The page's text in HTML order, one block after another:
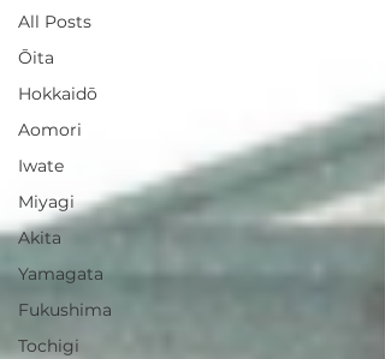
All Posts
Ōita
Hokkaidō
Aomori
Iwate
Miyagi
Akita
Yamagata
Fukushima
Tochigi